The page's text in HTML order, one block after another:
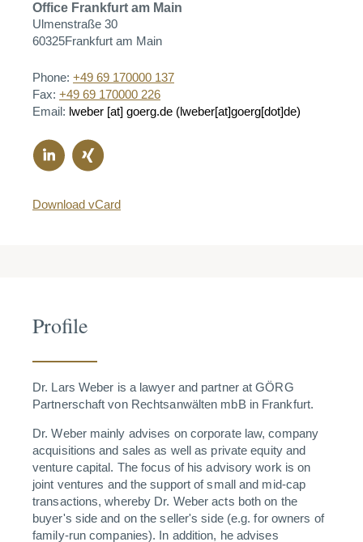
Office Frankfurt am Main
Ulmenstraße 30
60325Frankfurt am Main
Phone: +49 69 170000 137
Fax: +49 69 170000 226
Email: lweber [at] goerg.de (lweber[at]goerg[dot]de)
Download vCard
Profile
Dr. Lars Weber is a lawyer and partner at GÖRG
Partnerschaft von Rechtsanwälten mbB in Frankfurt.
Dr. Weber mainly advises on corporate law, company
acquisitions and sales as well as private equity and
venture capital. The focus of his advisory work is on
joint ventures and the support of small and mid-cap
transactions, whereby Dr. Weber acts both on the
buyer's side and on the seller's side (e.g. for owners of
family-run companies). In addition, he advises